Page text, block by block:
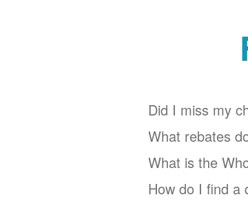
Did I miss my
What rebates
What is the
How do I find a